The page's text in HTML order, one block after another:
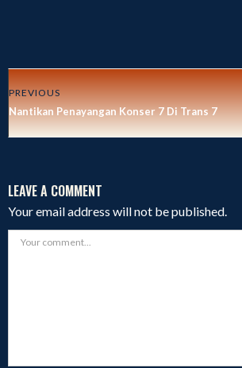
PREVIOUS
Nantikan Penayangan Konser 7 Di Trans 7
LEAVE A COMMENT
Your email address will not be published.